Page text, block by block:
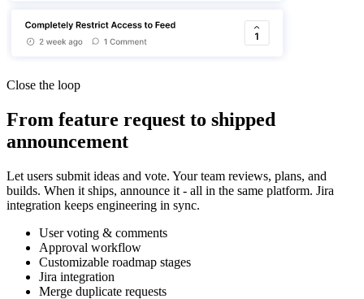
Close the loop
From feature request to shipped
announcement
Let users submit ideas and vote. Your team reviews, plans, and
builds. When it ships, announce it - all in the same platform. Jira
integration keeps engineering in sync.
User voting & comments
Approval workflow
Customizable roadmap stages
Jira integration
Merge duplicate requests